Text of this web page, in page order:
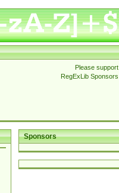
Please support
RegExLib Sponsors
Sponsors